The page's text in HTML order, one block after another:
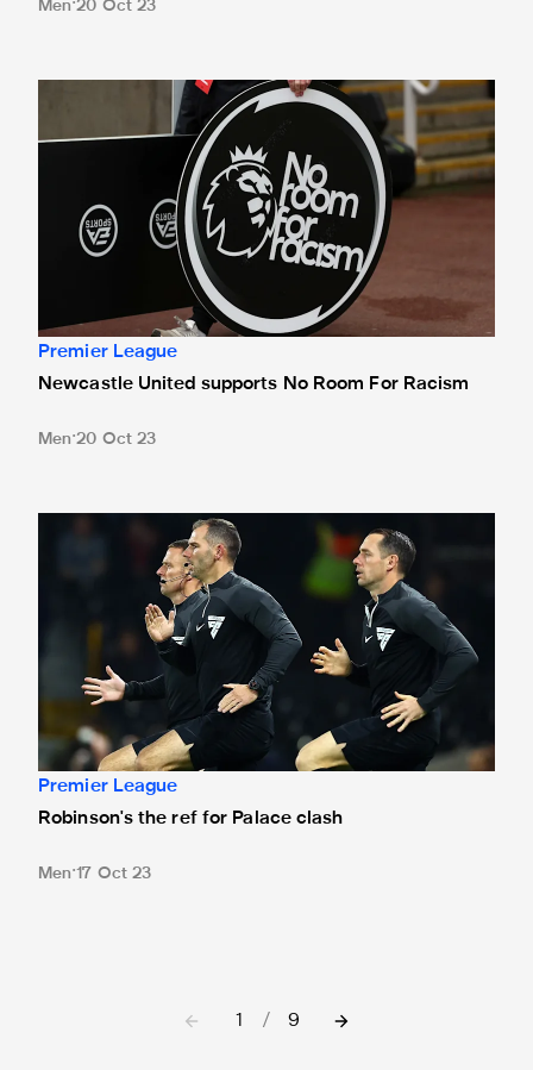
Men 20 Oct 23
Newcastle United supports No Room For Racism
Premier League
Newcastle United supports No Room For Racism
Men 20 Oct 23
Robinson's the ref for Palace clash
Premier League
Robinson's the ref for Palace clash
Men 17 Oct 23
1 / 9